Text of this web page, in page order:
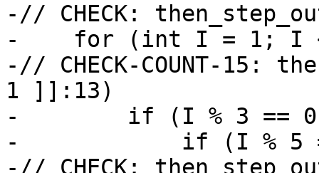
-// CHECK:
-    for (int I = 1; I
-// CHECK-COUNT-15:
1 ]]:13)
-        if (I % 3 ==
-            if (I % 5
-// CHECK: